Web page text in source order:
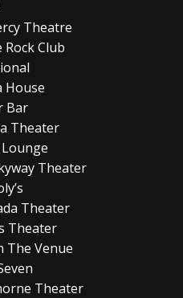
Theatre
Rock Club
House
Bar
Theater
Theater
Theater
Theater
The Venue
Theater